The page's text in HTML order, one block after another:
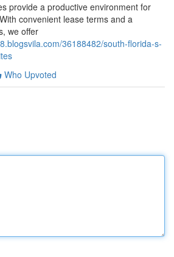
provide a productive environment for
convenient lease terms and a
we offer
36188482/south-florida-s-
Who Upvoted